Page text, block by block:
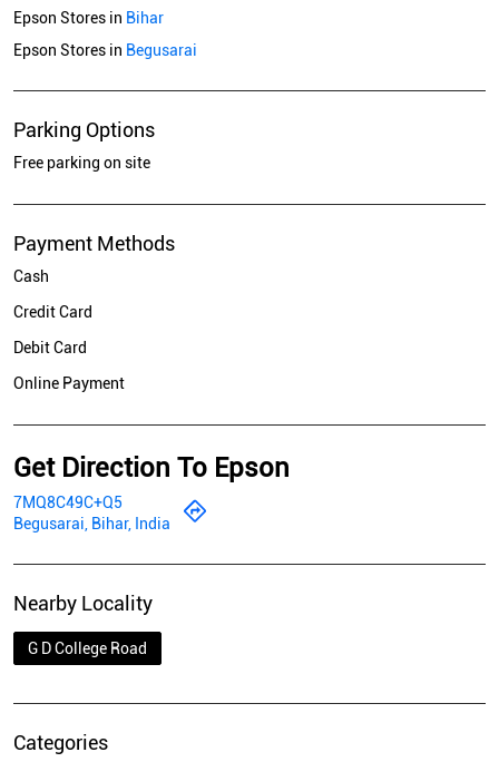
Epson Stores in Bihar
Epson Stores in Begusarai
Parking Options
Free parking on site
Payment Methods
Cash
Credit Card
Debit Card
Online Payment
Get Direction To Epson
7MQ8C49C+Q5
Begusarai, Bihar, India
Nearby Locality
G D College Road
Categories